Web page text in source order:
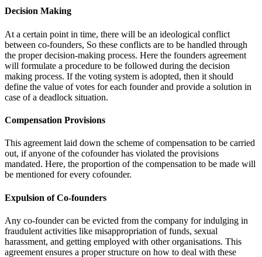
Decision Making
At a certain point in time, there will be an ideological conflict
between co-founders, So these conflicts are to be handled through
the proper decision-making process. Here the founders agreement
will formulate a procedure to be followed during the decision
making process. If the voting system is adopted, then it should
define the value of votes for each founder and provide a solution in
case of a deadlock situation.
Compensation Provisions
This agreement laid down the scheme of compensation to be carried
out, if anyone of the cofounder has violated the provisions
mandated. Here, the proportion of the compensation to be made will
be mentioned for every cofounder.
Expulsion of Co-founders
Any co-founder can be evicted from the company for indulging in
fraudulent activities like misappropriation of funds, sexual
harassment, and getting employed with other organisations. This
agreement ensures a proper structure on how to deal with these